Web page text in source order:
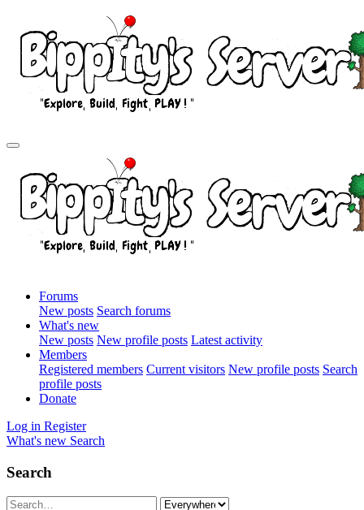
Forums
New posts Search forums
What's new
New posts New profile posts Latest activity
Members
Registered members Current visitors New profile posts Search
profile posts
Donate
Log in Register
What's new Search
Search